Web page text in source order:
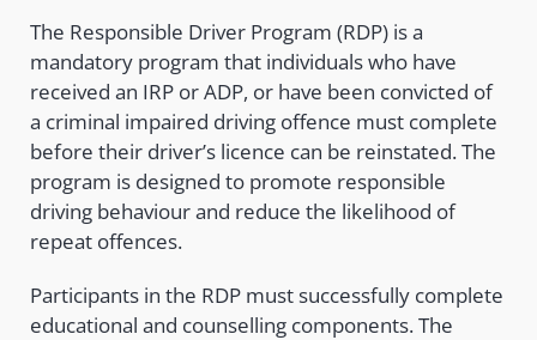
The Responsible Driver Program (RDP) is a
mandatory program that individuals who have
received an IRP or ADP, or have been convicted of
a criminal impaired driving offence must complete
before their driver’s licence can be reinstated. The
program is designed to promote responsible
driving behaviour and reduce the likelihood of
repeat offences.
Participants in the RDP must successfully complete
educational and counselling components. The